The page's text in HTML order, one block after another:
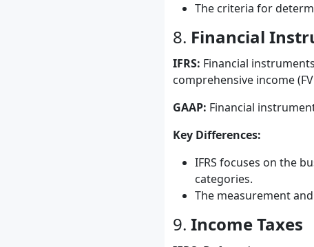
The criteria for
8. Financial
IFRS: Financial
comprehensive income
GAAP: Financial
Key Differences:
IFRS focuses on the
categories.
The measurement
9. Income Taxes